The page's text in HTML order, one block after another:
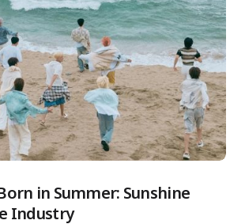
in Summer: Sunshine
Industry